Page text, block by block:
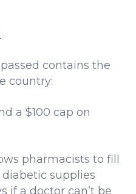
contains the
country:
a $100 cap on
pharmacists to fill
supplies
if a doctor can’t be